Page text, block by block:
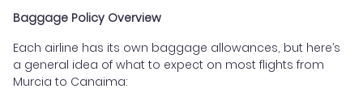
Baggage Policy Overview
Each airline has its own baggage allowances, but here’s
a general idea of what to expect on most flights from
Murcia to Canaima: